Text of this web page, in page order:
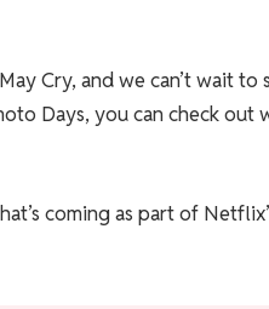
Cry, and we can’t wait to
Days, you can check out
coming as part of